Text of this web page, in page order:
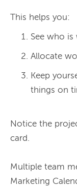
See who
Allocate
Keep
things on
Notice the
card.
Multiple team
Marketing